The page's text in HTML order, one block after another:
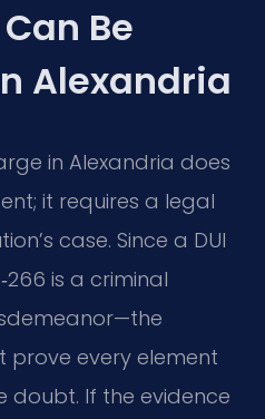
Be
Alexandria
in Alexandria does
it requires a legal
case. Since a DUI
is a criminal
prove every element
doubt. If the evidence